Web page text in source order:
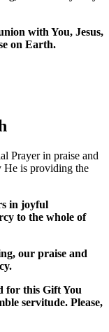
with You, Jesus,
on Earth.
Prayer in praise and
He is providing the
in joyful
to the whole of
our praise and
for this Gift You
servitude. Please,